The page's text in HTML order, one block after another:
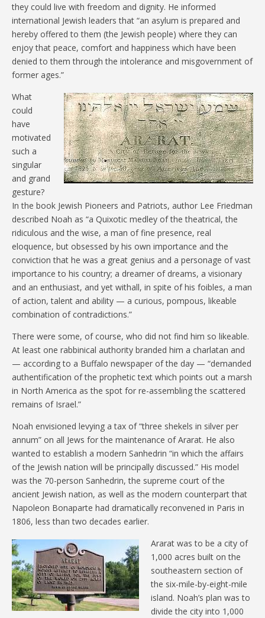
they could live with freedom and dignity. He informed
international Jewish leaders that “an asylum is prepared and
hereby offered to them (the Jewish people) where they can
enjoy that peace, comfort and happiness which have been
denied to them through the intolerance and misgovernment of
former ages.”
What
could
have
motivated
such a
singular
and grand
gesture?
In the book Jewish Pioneers and Patriots, author Lee Friedman
described Noah as “a Quixotic medley of the theatrical, the
ridiculous and the wise, a man of fine presence, real
eloquence, but obsessed by his own importance and the
conviction that he was a great genius and a personage of vast
importance to his country; a dreamer of dreams, a visionary
and an enthusiast, and yet withall, in spite of his foibles, a man
of action, talent and ability — a curious, pompous, likeable
combination of contradictions.”
There were some, of course, who did not find him so likeable.
At least one rabbinical authority branded him a charlatan and
— according to a Buffalo newspaper of the day — “demanded
authentification of the prophetic text which points out a marsh
in North America as the spot for re-assembling the scattered
remains of Israel.”
Noah envisioned levying a tax of “three shekels in silver per
annum” on all Jews for the maintenance of Ararat. He also
wanted to establish a modern Sanhedrin “in which the affairs
of the Jewish nation will be principally discussed.” His model
was the 70-person Sanhedrin, the supreme court of the
ancient Jewish nation, as well as the modern counterpart that
Napoleon Bonaparte had dramatically reconvened in Paris in
1806, less than two decades earlier.
Ararat was to be a city of
1,000 acres built on the
southeastern section of
the six-mile-by-eight-mile
island. Noah’s plan was to
divide the city into 1,000